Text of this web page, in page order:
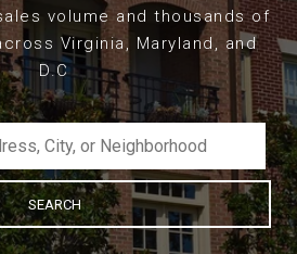
volume and thousands of
Virginia, Maryland, and
D.C
SEARCH